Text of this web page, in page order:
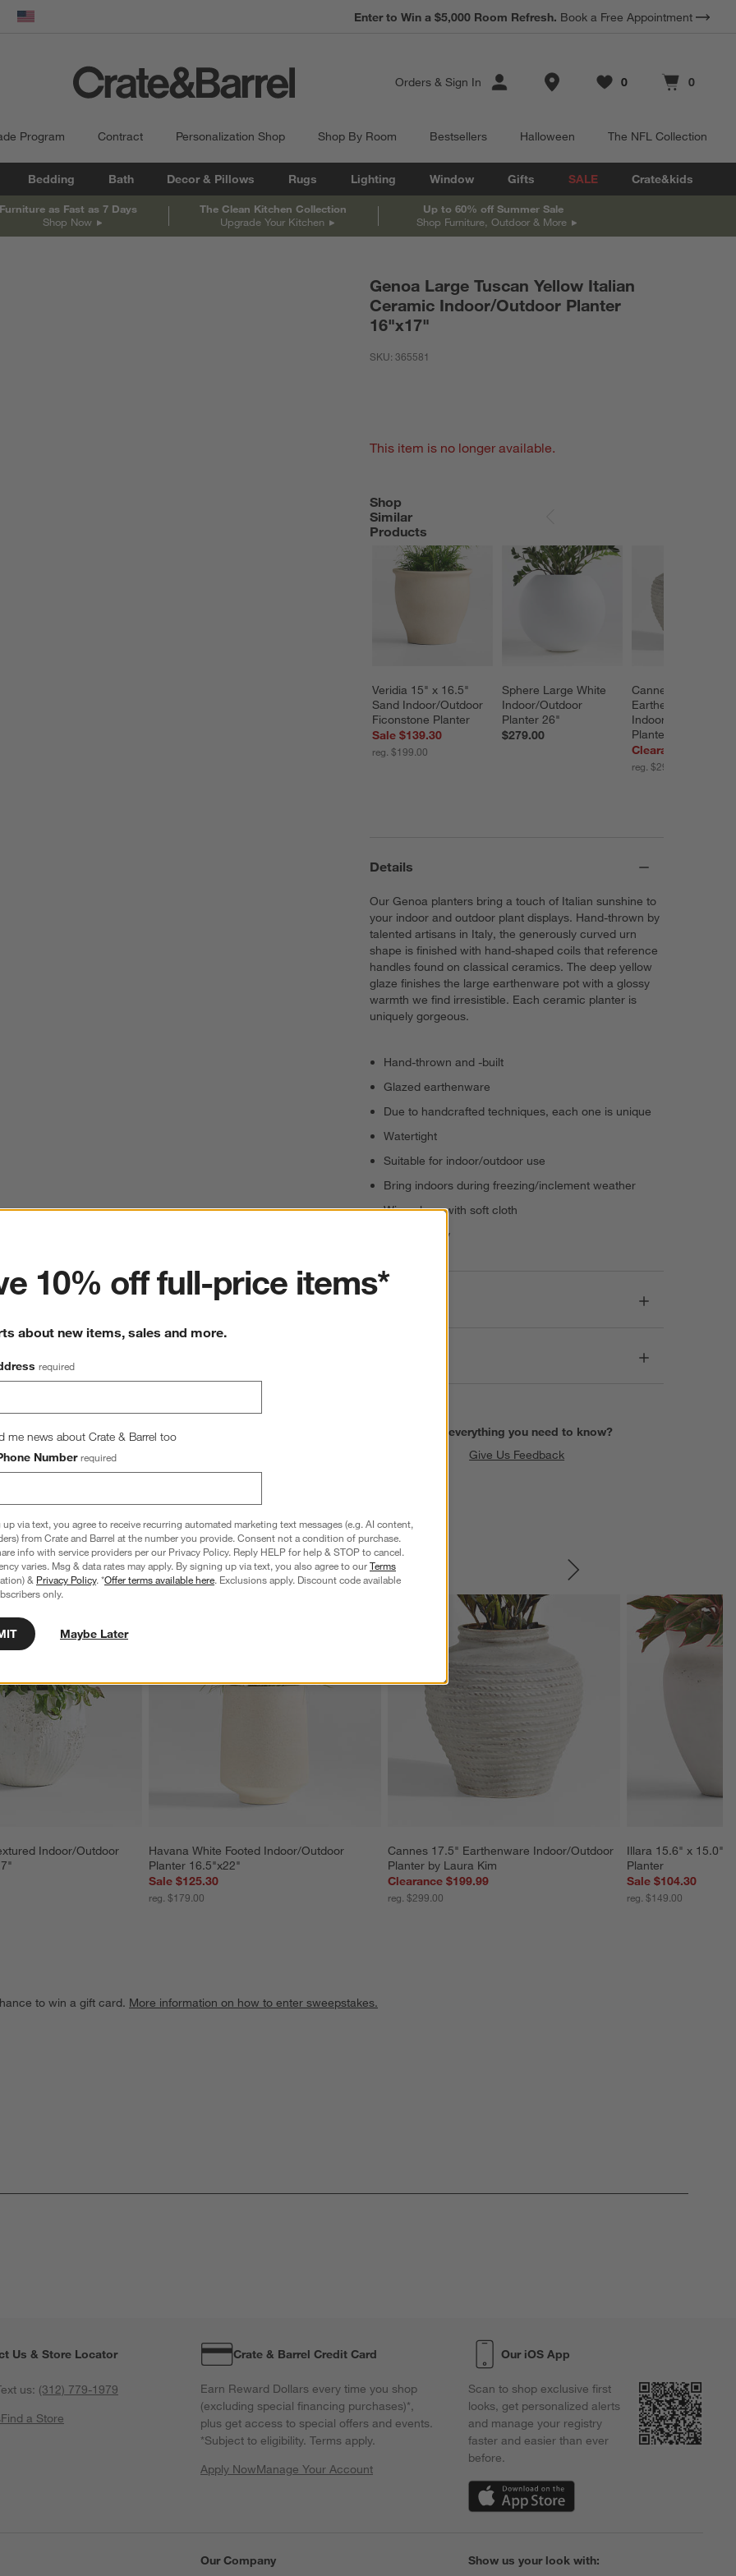
United States
Earn 10% Back in Rewards Dollars. Terms Apply.
Enter to Win a $5,000 Room Refresh. Book a Free Appointment
Orders & Sign In Store Locations
Favorites
0
items Cart contains
0
items
Program Contract Personalization Shop Shop By Room Bestsellers Halloween The NFL Collection
Bedding Bath Decor & Pillows Rugs Lighting Window Gifts SALE Crate&kids
Furniture as Fast as 7 Days
Shop Now
The Clean Kitchen Collection
Upgrade Your Kitchen
Up to 60% off Summer Sale
Shop Furniture, Outdoor & More
Genoa Large Tuscan Yellow Italian
Ceramic Indoor/Outdoor Planter
16"x17"
SKU:365581
This item is no longer available.
Shop
Similar
Products
Veridia 15" x 16.5"
Sand Indoor/Outdoor
Ficonstone Planter
Sale $139.30
reg. $199.00
Sphere Large White
Indoor/Outdoor
Planter 26"
$279.00
Cannes 17.5"
Earthenware
Indoor/Outdoor
Planter by Laura
Clearance $199.99
reg. $299.00
SHOP SIMILAR PRODUCTS
Details
Our Genoa planters bring a touch of Italian sunshine to
your indoor and outdoor plant displays. Hand-thrown by
talented artisans in Italy, the generously curved urn
shape is finished with hand-shaped coils that reference
handles found on classical ceramics. The deep yellow
glaze finishes the large earthenware pot with a glossy
warmth we find irresistible. Each ceramic planter is
uniquely gorgeous.
Hand-thrown and -built
Glazed earthenware
Due to handcrafted techniques, each one is unique
Watertight
Suitable for indoor/outdoor use
Bring indoors during freezing/inclement weather
Wipe clean with soft cloth
Made in Italy
Find everything you need to know?
Give Us Feedback
Indoor/Outdoor
Havana White Footed Indoor/Outdoor
Planter 16.5"x22"
Sale $125.30
reg. $179.00
Cannes 17.5" Earthenware Indoor/Outdoor
Planter by Laura Kim
Clearance $199.99
reg. $299.00
Illara 15.6" x 15.0"
Planter
Sale $104.30
reg. $149.00
to win a gift card. More information on how to enter sweepstakes.
Us & Store Locator
us: (312) 779-1979
Find a Store
Crate & Barrel Credit Card
Earn Reward Dollars every time you shop
(excluding special financing purchases)*,
plus get access to special offers and events.
*Subject to eligibility. Terms apply.
Apply NowManage Your Account
(Opens in new window)
Our iOS App
Scan to shop exclusive first
looks, get personalized alerts
and manage your registry
faster and easier than ever
before.
(Opens in new window)
Our Company Show us your look with:
10% off full-price items*
about new items, sales and more.
required
me news about Crate & Barrel too
Number required
via text, you agree to receive recurring automated marketing text messages (e.g. AI content,
from Crate and Barrel at the number you provide. Consent not a condition of purchase.
info with service providers per our Privacy Policy. Reply HELP for help & STOP to cancel.
varies. Msg & data rates may apply. By signing up via text, you also agree to ourTerms
& Privacy Policy. *Offer terms available here. Exclusions apply. Discount code available
only.
Maybe Later